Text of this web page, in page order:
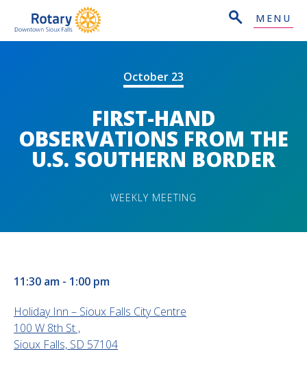
MENU
October 23
WEEKLY MEETING
FIRST-HAND
OBSERVATIONS FROM THE
U.S. SOUTHERN BORDER
11:30 am - 1:00 pm
Holiday Inn – Sioux Falls City Centre
100 W 8th St ,
Sioux Falls, SD 57104